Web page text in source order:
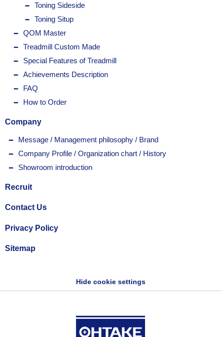
Toning Sideside
Toning Situp
QOM Master
Treadmill Custom Made
Special Features of Treadmill
Achievements Description
FAQ
How to Order
Company
Message / Management philosophy / Brand
Company Profile / Organization chart / History
Showroom introduction
Recruit
Contact Us
Privacy Policy
Sitemap
Hide cookie settings